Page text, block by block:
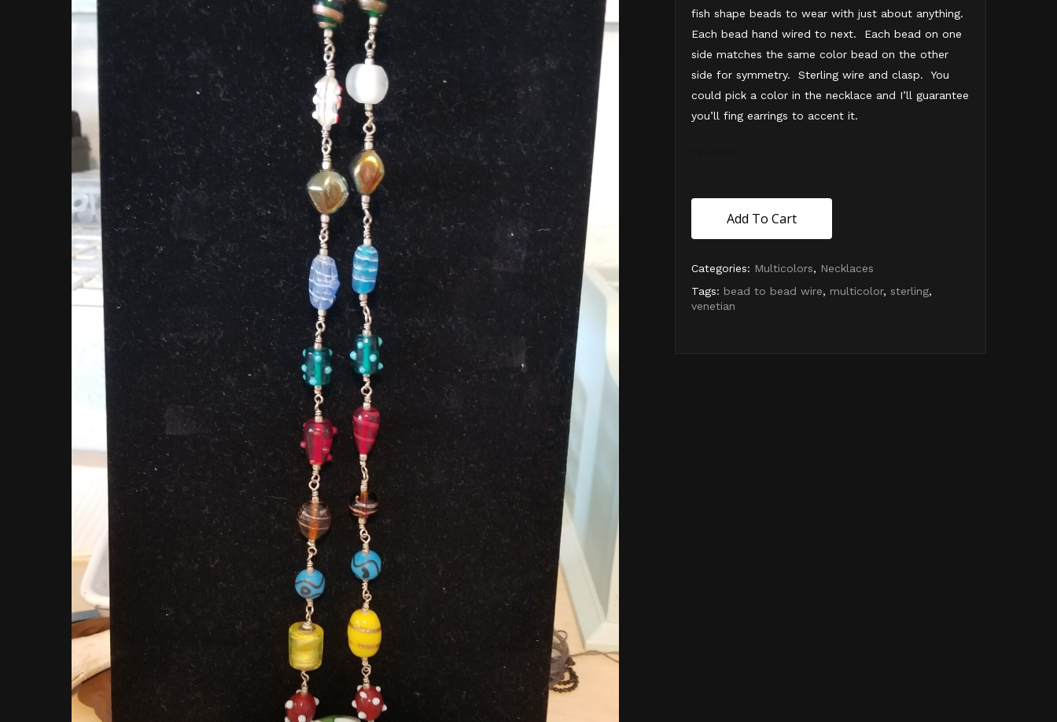
Hit enter to search or ESC to close
fish shape beads to wear with just about anything.
Each bead hand wired to next. Each bead on one
side matches the same color bead on the other
side for symmetry. Sterling wire and clasp. You
could pick a color in the necklace and I’ll guarantee
you’ll fing earrings to accent it.
Add To Cart
Categories: Multicolors, Necklaces
Tags: bead to bead wire, multicolor,sterling,
venetian